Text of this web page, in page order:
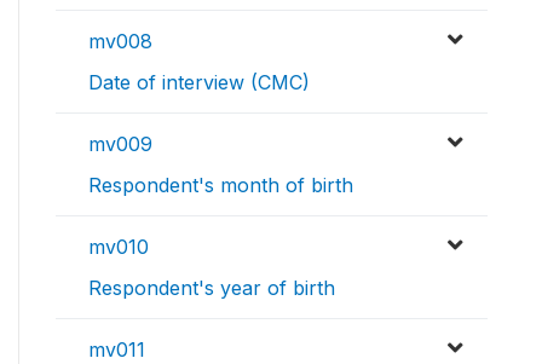
mv008
Date of interview (CMC)
mv009
Respondent's month of birth
mv010
Respondent's year of birth
mv011